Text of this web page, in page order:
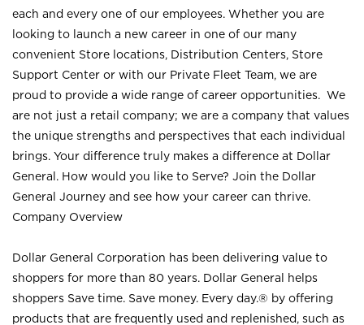
each and every one of our employees. Whether you are
looking to launch a new career in one of our many
convenient Store locations, Distribution Centers, Store
Support Center or with our Private Fleet Team, we are
proud to provide a wide range of career opportunities. We
are not just a retail company; we are a company that values
the unique strengths and perspectives that each individual
brings. Your difference truly makes a difference at Dollar
General. How would you like to Serve? Join the Dollar
General Journey and see how your career can thrive.
Company Overview
Dollar General Corporation has been delivering value to
shoppers for more than 80 years. Dollar General helps
shoppers Save time. Save money. Every day.® by offering
products that are frequently used and replenished, such as